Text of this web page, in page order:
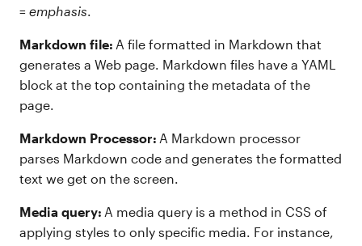
= emphasis.
Markdown file: A file formatted in Markdown that
generates a Web page. Markdown files have a YAML
block at the top containing the metadata of the
page.
Markdown Processor: A Markdown processor
parses Markdown code and generates the formatted
text we get on the screen.
Media query: A media query is a method in CSS of
applying styles to only specific media. For instance,